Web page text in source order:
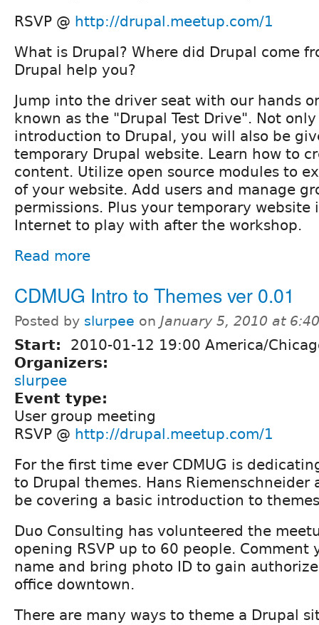
RSVP @ http://drupal.meetup.com/1
What is Drupal? Where did Drupal come
Drupal help you?
Jump into the driver seat with our hands
known as the "Drupal Test Drive". Not
introduction to Drupal, you will also be
temporary Drupal website. Learn how to
content. Utilize open source modules to
of your website. Add users and manage
permissions. Plus your temporary website
Internet to play with after the workshop.
Read more
CDMUG Intro to Themes ver 0.01
Posted by slurpee on January 5, 2010 at
Start:
2010-01-12 19:00 America/
Organizers:
slurpee
Event type:
User group meeting
RSVP @ http://drupal.meetup.com/1
For the first time ever CDMUG is
to Drupal themes. Hans Riemenschneider
be covering a basic introduction to
Duo Consulting has volunteered the
opening RSVP up to 60 people. Comment
name and bring photo ID to gain
office downtown.
There are many ways to theme a Drupal